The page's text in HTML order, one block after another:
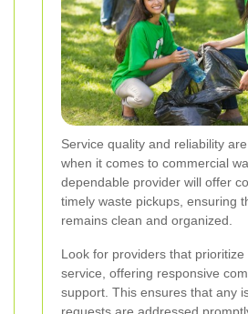
Service quality and reliability
when it comes to commercial
dependable provider will offer
timely waste pickups, ensuring
remains clean and organized.
Look for providers that
service, offering responsive
support. This ensures that any
requests are addressed